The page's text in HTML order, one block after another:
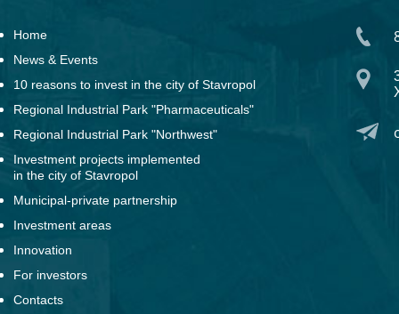
Home
News & Events
10 reasons to invest in the city of Stavropol
Regional Industrial Park "Pharmaceuticals"
Regional Industrial Park "Northwest"
Investment projects implemented
in the city of Stavropol
Municipal-private partnership
Investment areas
Innovation
For investors
Contacts